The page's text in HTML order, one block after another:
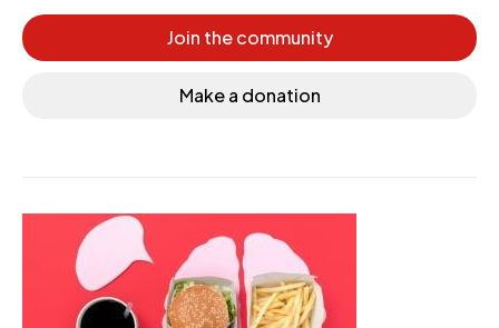
Join the community
Make a donation